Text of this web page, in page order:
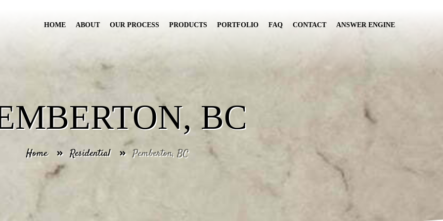
HOME ABOUT OUR PROCESS PRODUCTS PORTFOLIO FAQ CONTACT ANSWER ENGINE
BC
Home Residential Pemberton, BC